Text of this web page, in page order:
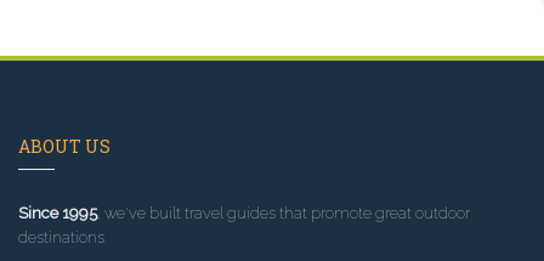
ABOUT US
Since 1995, we've built travel guides that promote great outdoor
destinations.